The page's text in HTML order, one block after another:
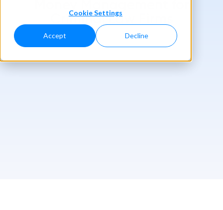
Cookie Settings
Accept Decline
Criminal Law Firms